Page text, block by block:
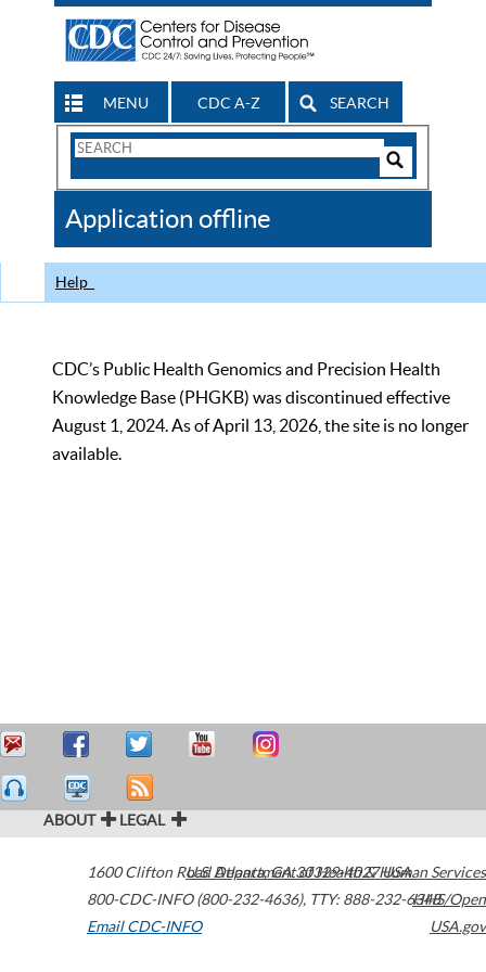
MENU CDC A-Z SEARCH
Search
CDC
Application offline
Help
CDC’s Public Health Genomics and Precision Health
Knowledge Base (PHGKB) was discontinued effective
August 1, 2024. As of April 13, 2026, the site is no longer
available.
ABOUT LEGAL
1600 Clifton Road Atlanta,GA30329-4027USA
800-CDC-INFO (800-232-4636), TTY: 888-232-6348
Email CDC-INFO
U.S. Department of Health & Human Services
HHS/Open
USA.gov